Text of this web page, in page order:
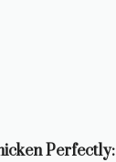
Perfectly: